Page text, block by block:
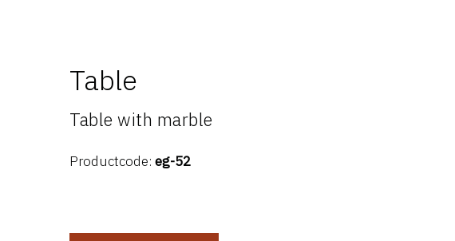
Table
Table with marble
Productcode: eg-52